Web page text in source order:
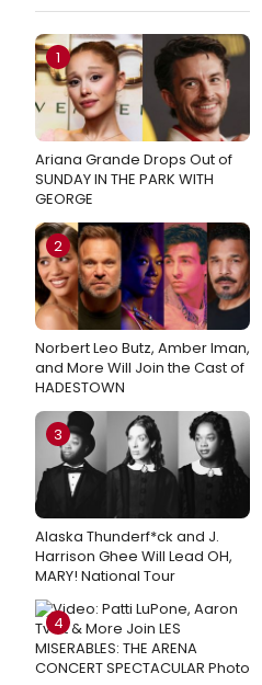
1
Ariana Grande Drops Out of
SUNDAY IN THE PARK WITH
GEORGE
2
Norbert Leo Butz, Amber Iman,
and More Will Join the Cast of
HADESTOWN
3
Alaska Thunderf*ck and J.
Harrison Ghee Will Lead OH,
MARY! National Tour
4